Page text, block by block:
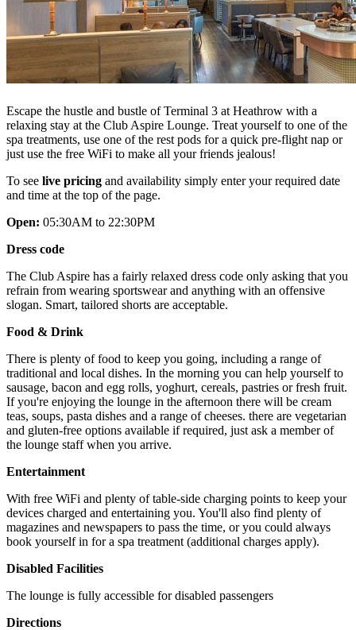
Escape the hustle and bustle of Terminal 3 at Heathrow with a
relaxing stay at the Club Aspire Lounge. Treat yourself to one of the
spa treatments, use one of the rest pods for a quick pre-flight nap or
just use the free WiFi to make all your friends jealous!
To see live pricing and availability simply enter your required date
and time at the top of the page.
Open: 05:30AM to 22:30PM
Dress code
The Club Aspire has a fairly relaxed dress code only asking that you
refrain from wearing sportswear and anything with an offensive
slogan. Smart, tailored shorts are acceptable.
Food & Drink
There is plenty of food to keep you going, including a range of
traditional and local dishes. In the morning you can help yourself to
sausage, bacon and egg rolls, yoghurt, cereals, pastries or fresh fruit.
If you're enjoying the lounge in the afternoon there will be cream
teas, soups, pasta dishes and a range of cheeses. there are vegetarian
and gluten-free options available if required, just ask a member of
the lounge staff when you arrive.
Entertainment
With free WiFi and plenty of table-side charging points to keep your
devices charged and entertaining you. You'll also find plenty of
magazines and newspapers to pass the time, or you could always
book yourself in for a spa treatment (additional charges apply).
Disabled Facilities
The lounge is fully accessible for disabled passengers
Directions